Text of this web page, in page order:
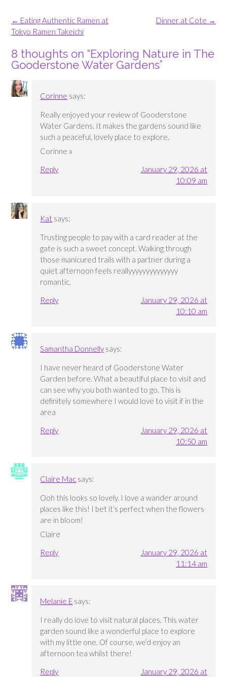
Post
navigation
Dinner at Cote →
← Eating Authentic Ramen at
Tokyo Ramen Takeichi
8 thoughts on “Exploring Nature in The
Gooderstone Water Gardens”
Corinne says:
Really enjoyed your review of Gooderstone
Water Gardens. It makes the gardens sound like
such a peaceful, lovely place to explore.
Corinne x
Reply
January 29, 2026 at
10:09 am
Kat says:
Trusting people to pay with a card reader at the
gate is such a sweet concept. Walking through
those manicured trails with a partner during a
quiet afternoon feels reallyyyyyyyyyyyyyy
romantic.
Reply
January 29, 2026 at
10:10 am
Samantha Donnelly says:
I have never heard of Gooderstone Water
Garden before. What a beautiful place to visit and
can see why you both wanted to go. This is
definitely somewhere I would love to visit if in the
area
Reply
January 29, 2026 at
10:50 am
Claire Mac says:
Ooh this looks so lovely. I love a wander around
places like this! I bet it’s perfect when the flowers
are in bloom!
Claire
Reply
January 29, 2026 at
11:14 am
Melanie E says:
I really do love to visit natural places. This water
garden sound like a wonderful place to explore
with my little one. Of course, we’d enjoy an
afternoon tea whilst there!
Reply
January 29, 2026 at